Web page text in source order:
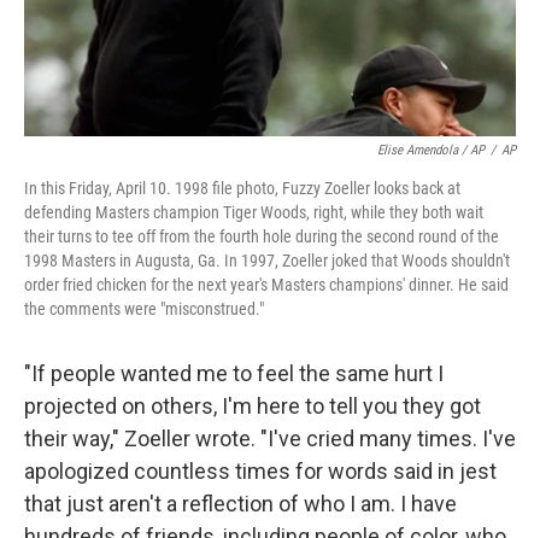
Elise Amendola / AP / AP
In this Friday, April 10. 1998 file photo, Fuzzy Zoeller looks back at
defending Masters champion Tiger Woods, right, while they both wait
their turns to tee off from the fourth hole during the second round of the
1998 Masters in Augusta, Ga. In 1997, Zoeller joked that Woods shouldn't
order fried chicken for the next year's Masters champions' dinner. He said
the comments were "misconstrued."
"If people wanted me to feel the same hurt I
projected on others, I'm here to tell you they got
their way," Zoeller wrote. "I've cried many times. I've
apologized countless times for words said in jest
that just aren't a reflection of who I am. I have